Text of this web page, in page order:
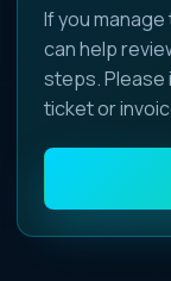
If you
can help
steps. Please
ticket or